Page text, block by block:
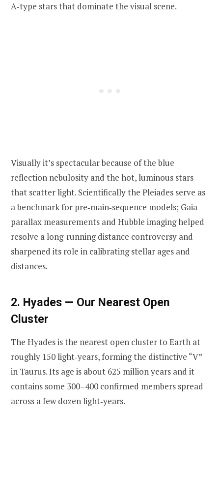
A‑type stars that dominate the visual scene.
Visually it’s spectacular because of the blue
reflection nebulosity and the hot, luminous stars
that scatter light. Scientifically the Pleiades serve as
a benchmark for pre‑main‑sequence models; Gaia
parallax measurements and Hubble imaging helped
resolve a long‑running distance controversy and
sharpened its role in calibrating stellar ages and
distances.
2. Hyades — Our Nearest Open
Cluster
The Hyades is the nearest open cluster to Earth at
roughly 150 light‑years, forming the distinctive “V”
in Taurus. Its age is about 625 million years and it
contains some 300–400 confirmed members spread
across a few dozen light‑years.